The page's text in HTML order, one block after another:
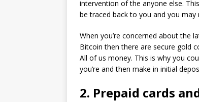
intervention of the anyone else.
be traced back to you and you may
When you’re concerned about the
Bitcoin then there are secure gold
All of us money. This is why you
you’re and then make in initial
2. Prepaid cards